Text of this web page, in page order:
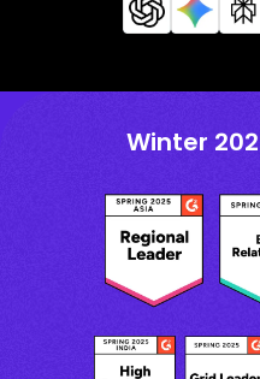
Winter